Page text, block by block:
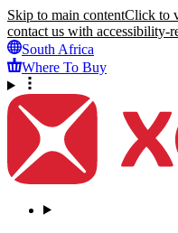
Skip to main contentClick to
contact us with accessibility-
South Africa
Where To Buy